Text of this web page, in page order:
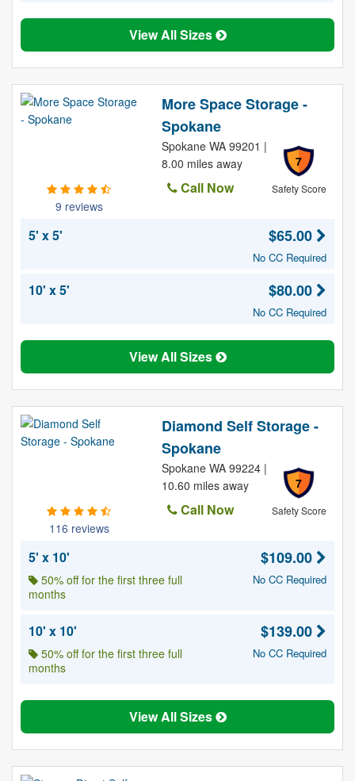
View All Sizes
9 reviews
More Space Storage -
Spokane
7
Safety Score
Spokane WA 99201 |
8.00 miles away
Call Now
5' x 5' $65.00
No CC Required
10' x 5' $80.00
No CC Required
View All Sizes
116 reviews
Diamond Self Storage -
Spokane
7
Safety Score
Spokane WA 99224 |
10.60 miles away
Call Now
5' x 10'
50% off for the first three full
months
$109.00
No CC Required
10' x 10'
50% off for the first three full
months
$139.00
No CC Required
View All Sizes